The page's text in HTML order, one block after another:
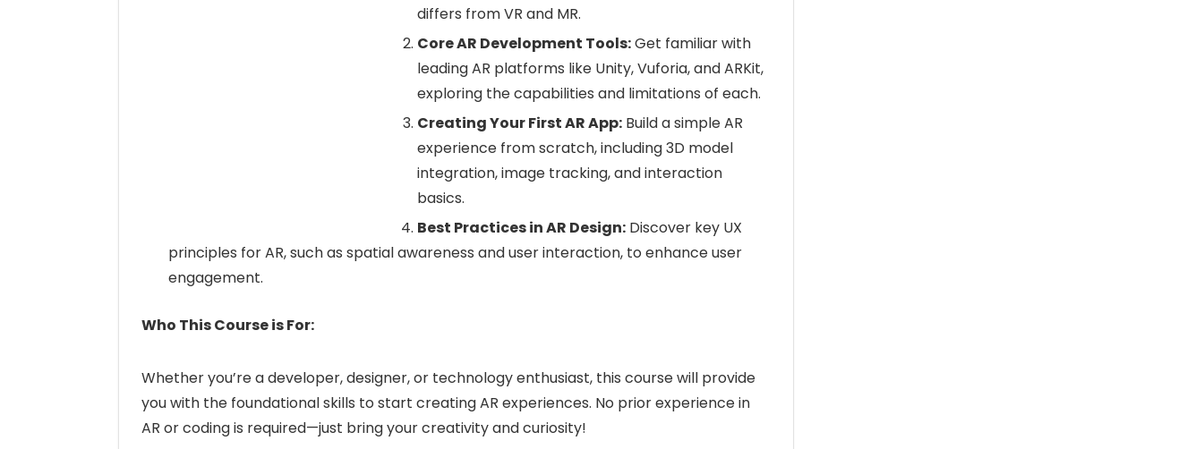
differs from VR and MR.
Core AR Development Tools:Get familiar with
leading AR platforms like Unity, Vuforia, and ARKit,
exploring the capabilities and limitations of each.
Creating Your First AR App: Build a simple AR
experience from scratch, including 3D model
integration, image tracking, and interaction
basics.
Best Practices in AR Design: Discover key UX
principles for AR, such as spatial awareness and user interaction, to enhance user
engagement.
Who This Course is For:
Whether you’re a developer, designer, or technology enthusiast, this course will provide
you with the foundational skills to start creating AR experiences. No prior experience in
AR or coding is required—just bring your creativity and curiosity!